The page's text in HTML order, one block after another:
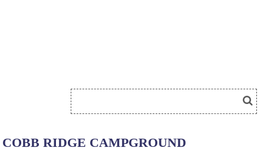
COBB RIDGE CAMPGROUND